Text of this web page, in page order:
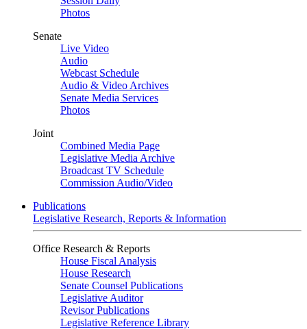
Photos
Senate
Live Video
Audio
Webcast Schedule
Audio & Video Archives
Senate Media Services
Photos
Joint
Combined Media Page
Legislative Media Archive
Broadcast TV Schedule
Commission Audio/Video
Publications
Legislative Research, Reports & Information
Office Research & Reports
House Fiscal Analysis
House Research
Senate Counsel Publications
Legislative Auditor
Revisor Publications
Legislative Reference Library